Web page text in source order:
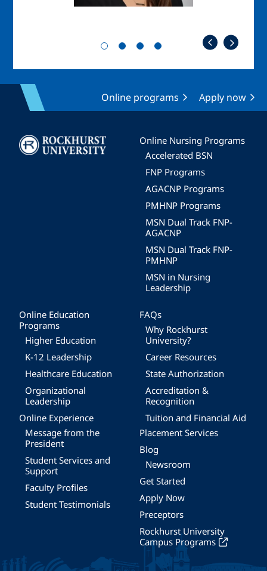
Online programs Apply now
Image
Online Nursing Programs
Accelerated BSN
FNP Programs
AGACNP Programs
PMHNP Programs
MSN Dual Track FNP-
AGACNP
MSN Dual Track FNP-
PMHNP
MSN in Nursing
Leadership
Online Education
Programs
Higher Education
K-12 Leadership
Healthcare Education
Organizational
Leadership
Online Experience
Message from the
President
Student Services and
Support
Faculty Profiles
Student Testimonials
FAQs
Why Rockhurst
University?
Career Resources
State Authorization
Accreditation &
Recognition
Tuition and Financial Aid
Placement Services
Blog
Newsroom
Get Started
Apply Now
Preceptors
Rockhurst University
Campus Programs